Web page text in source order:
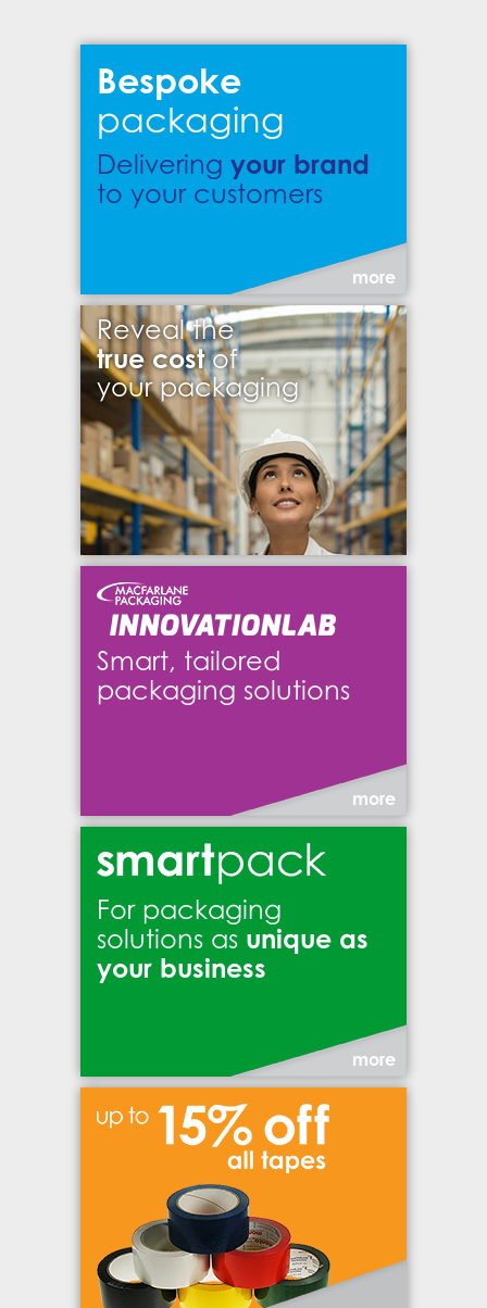
Bespoke
packaging
Delivering your brand
to your customers
more
Reveal the
true costof
your packaging
Smart, tailored
packaging solutions
more
For packaging
solutions as unique as
your business
more